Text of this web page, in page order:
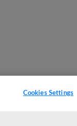
Cookies Settings